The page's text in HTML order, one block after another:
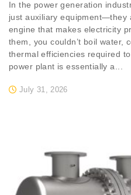
July 31, 2026
In the power generation
just auxiliary equipment—they
engine that makes electricity
them, you couldn’t boil water,
thermal efficiencies required
power plant is essentially a...